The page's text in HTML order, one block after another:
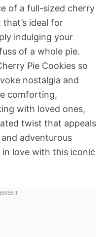
of a full-sized cherry
ideal for
indulging your
of a whole pie.
Pie Cookies so
nostalgia and
comforting,
with loved ones,
twist that appeals
adventurous
love with this iconic